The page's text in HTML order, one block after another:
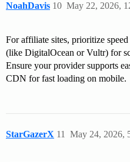
NoahDavis May 22, 2026,
10
For affiliate sites, prioritize
(like DigitalOcean or Vultr) for
Ensure your provider supports
CDN for fast loading on mobile.
StarGazerX May 24, 2026,
11